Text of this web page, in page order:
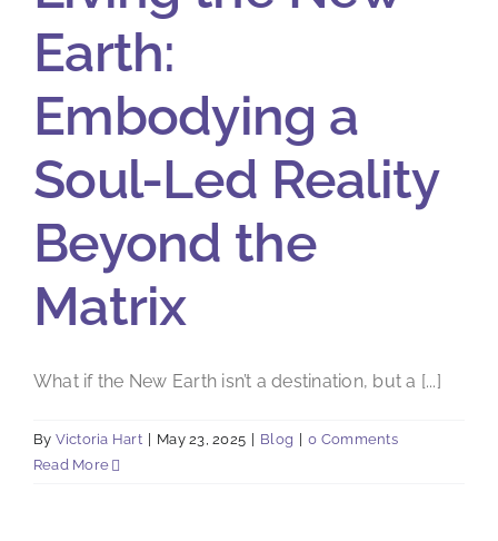
Earth:
Embodying a
Soul-Led Reality
Beyond the
Matrix
What if the New Earth isn’t a destination, but a [...]
By Victoria Hart May 23, 2025 Blog
0 Comments
Read More